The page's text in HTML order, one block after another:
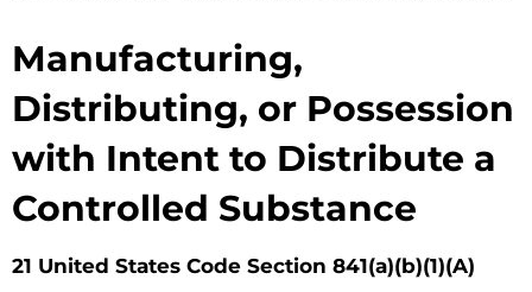
Manufacturing,
Distributing, or Possession
with Intent to Distribute a
Controlled Substance
21 United States Code Section 841(a)(b)(1)(A)